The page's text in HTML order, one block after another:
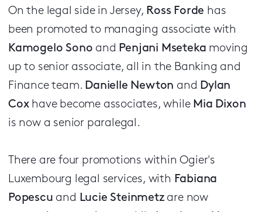
On the legal side in Jersey, Ross Forde has
been promoted to managing associate with
Kamogelo Sono and Penjani Mseteka moving
up to senior associate, all in the Banking and
Finance team. Danielle Newton and Dylan
Coxhave become associates, while Mia Dixon
is now a senior paralegal.
There are four promotions within Ogier's
Luxembourg legal services, with Fabiana
Popescu and Lucie Steinmetzare now